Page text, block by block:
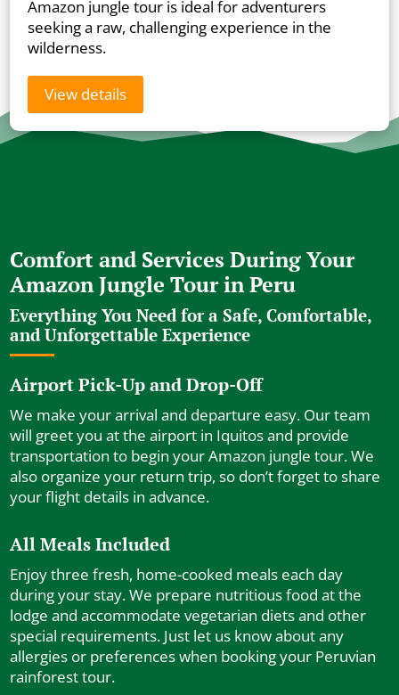
Amazon jungle tour is ideal for adventurers
seeking a raw, challenging experience in the
wilderness.
View details
Comfort and Services During Your
Amazon Jungle Tour in Peru
Everything You Need for a Safe, Comfortable,
and Unforgettable Experience
Airport Pick-Up and Drop-Off
We make your arrival and departure easy. Our team
will greet you at the airport in Iquitos and provide
transportation to begin your Amazon jungle tour. We
also organize your return trip, so don’t forget to share
your flight details in advance.
All Meals Included
Enjoy three fresh, home-cooked meals each day
during your stay. We prepare nutritious food at the
lodge and accommodate vegetarian diets and other
special requirements. Just let us know about any
allergies or preferences when booking your Peruvian
rainforest tour.